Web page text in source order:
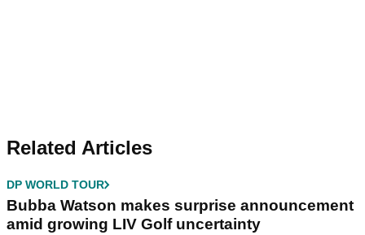
Related Articles
DP WORLD TOUR
Bubba Watson makes surprise announcement
amid growing LIV Golf uncertainty